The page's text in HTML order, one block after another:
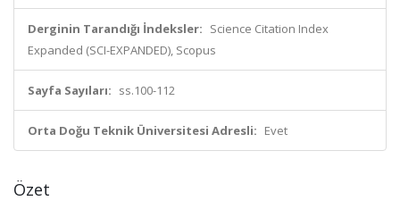
Derginin Tarandığı İndeksler: Science Citation Index
Expanded (SCI-EXPANDED), Scopus
Sayfa Sayıları: ss.100-112
Orta Doğu Teknik Üniversitesi Adresli: Evet
Özet